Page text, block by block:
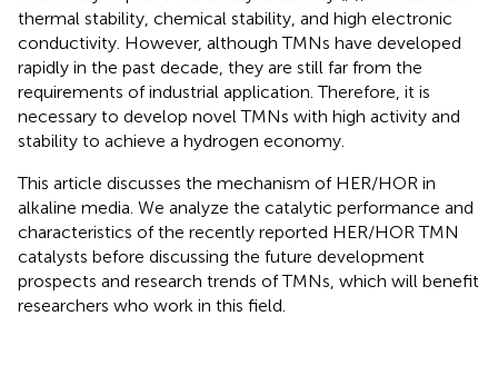
thermal stability, chemical stability, and high electronic
conductivity. However, although TMNs have developed
rapidly in the past decade, they are still far from the
requirements of industrial application. Therefore, it is
necessary to develop novel TMNs with high activity and
stability to achieve a hydrogen economy.
This article discusses the mechanism of HER/HOR in
alkaline media. We analyze the catalytic performance and
characteristics of the recently reported HER/HOR TMN
catalysts before discussing the future development
prospects and research trends of TMNs, which will benefit
researchers who work in this field.